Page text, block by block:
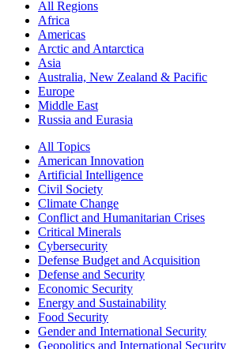
All Regions
Africa
Americas
Arctic and Antarctica
Asia
Australia, New Zealand & Pacific
Europe
Middle East
Russia and Eurasia
All Topics
American Innovation
Artificial Intelligence
Civil Society
Climate Change
Conflict and Humanitarian Crises
Critical Minerals
Cybersecurity
Defense Budget and Acquisition
Defense and Security
Economic Security
Energy and Sustainability
Food Security
Gender and International Security
Geopolitics and International Security